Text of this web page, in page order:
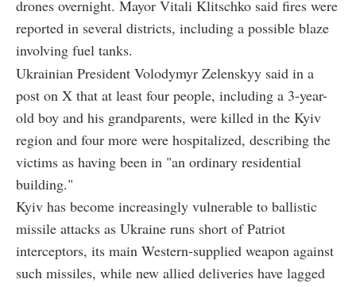
drones overnight. Mayor Vitali Klitschko said fires were
reported in several districts, including a possible blaze
involving fuel tanks.
Ukrainian President Volodymyr Zelenskyy said in a
post on X that at least four people, including a 3-year-
old boy and his grandparents, were killed in the Kyiv
region and four more were hospitalized, describing the
victims as having been in "an ordinary residential
building."
Kyiv has become increasingly vulnerable to ballistic
missile attacks as Ukraine runs short of Patriot
interceptors, its main Western-supplied weapon against
such missiles, while new allied deliveries have lagged